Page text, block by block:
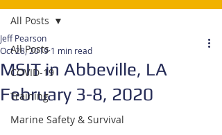
All Posts
COVID-19
Training
Marine Safety & Survival
All Posts
MSIT in Abbeville, LA
February 3-8, 2020
Jeff Pearson
Oct 28, 2019 1 min read